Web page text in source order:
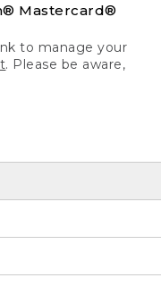
Mastercard®
to manage your
. Please be aware,